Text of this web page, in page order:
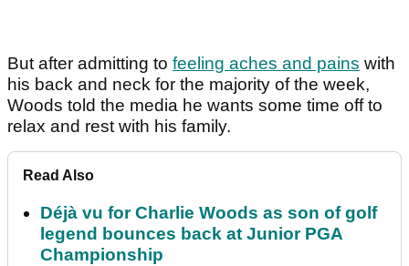
But after admitting to feeling aches and pains with
his back and neck for the majority of the week,
Woods told the media he wants some time off to
relax and rest with his family.
Read Also
Déjà vu for Charlie Woods as son of golf
legend bounces back at Junior PGA
Championship